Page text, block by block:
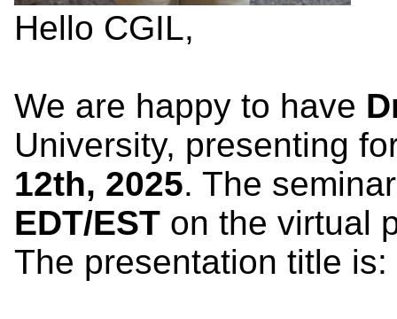
Hello CGIL,
We are happy to have
University, presenting
12th, 2025. The
EDT/EST on the virtual
The presentation title